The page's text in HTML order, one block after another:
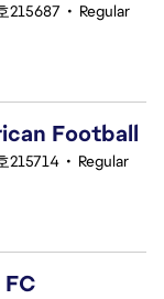
215687 • Regular
Football
215714 • Regular